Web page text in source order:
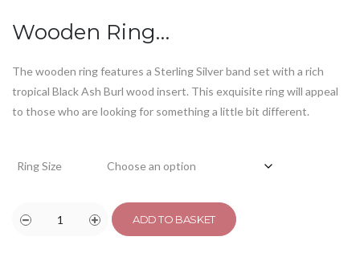
Wooden Ring…
The wooden ring features a Sterling Silver band set with a rich
tropical Black Ash Burl wood insert. This exquisite ring will appeal
to those who are looking for something a little bit different.
Ring Size
ADD TO BASKET